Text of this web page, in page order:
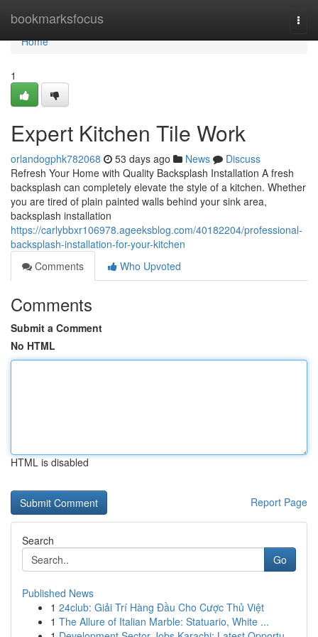
bookmarksfocus
Home
Home
1
Expert Kitchen Tile Work
orlandogphk782068 53 days ago News
Discuss
Refresh Your Home with Quality Backsplash Installation A fresh
backsplash can completely elevate the style of a kitchen. Whether
you are tired of plain painted walls behind your sink area,
backsplash installation
https://carlybbxr106978.ageeksblog.com/40182204/professional-
backsplash-installation-for-your-kitchen
Comments
Who Upvoted
Comments
Submit a Comment
No HTML
HTML is disabled
Report Page
Search
Go
Published News
1 24club: Giải Trí Hàng Đầu Cho Cược Thủ Việt
1 The Allure of Italian Marble: Statuario, White ...